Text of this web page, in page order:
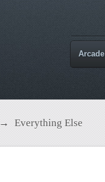
Arcade
→ Everything Else